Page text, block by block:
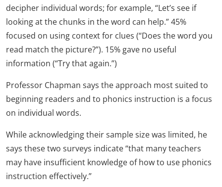
decipher individual words; for example, “Let’s see if
looking at the chunks in the word can help.” 45%
focused on using context for clues (“Does the word you
read match the picture?”). 15% gave no useful
information (“Try that again.”)
Professor Chapman says the approach most suited to
beginning readers and to phonics instruction is a focus
on individual words.
While acknowledging their sample size was limited, he
says these two surveys indicate “that many teachers
may have insufficient knowledge of how to use phonics
instruction effectively.”